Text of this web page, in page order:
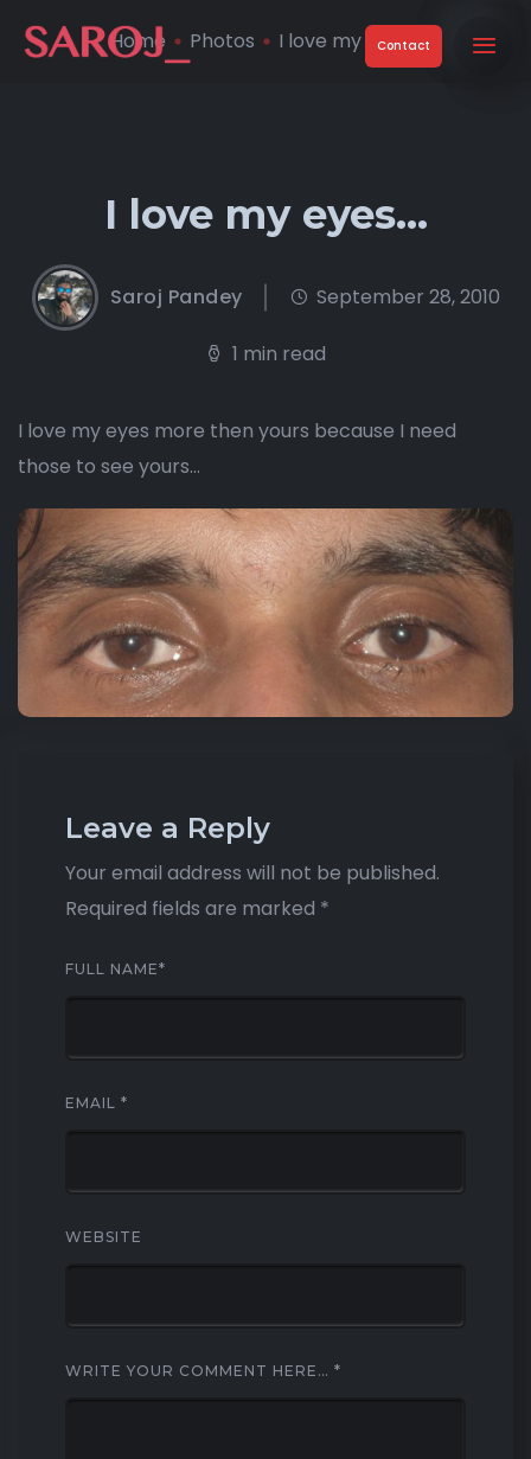
Contact
Home Photos I love my eyes…
I love my eyes…
Saroj Pandey September 28, 2010
1 min read
I love my eyes more then yours because I need
those to see yours…
Leave a Reply
Your email address will not be published.
Required fields are marked *
FULL NAME*
EMAIL *
WEBSITE
WRITE YOUR COMMENT HERE… *